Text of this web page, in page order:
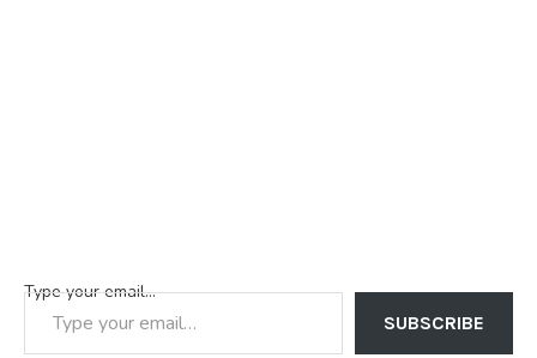
Type your email…
SUBSCRIBE